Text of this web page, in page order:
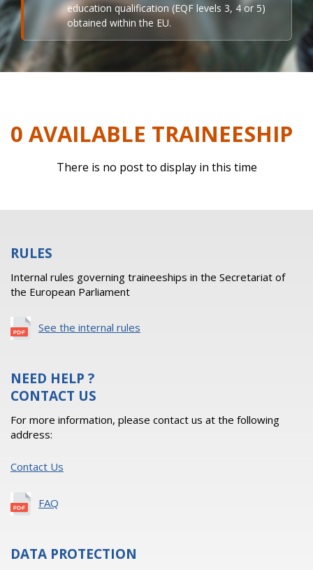
education qualification (EQF levels 3, 4 or 5)
obtained within the EU.
0 AVAILABLE TRAINEESHIP
There is no post to display in this time
RULES
Internal rules governing traineeships in the Secretariat of
the European Parliament
See the internal rules
NEED HELP ?
CONTACT US
For more information, please contact us at the following
address:
Contact Us
FAQ
DATA PROTECTION